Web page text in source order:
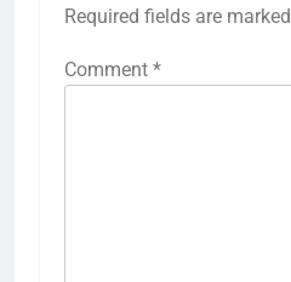
Required fields are marked
Comment *